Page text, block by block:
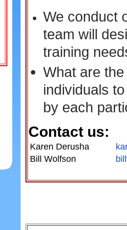
We conduct
team will
training
What are
individuals
by each
Contact us:
Karen Derusha
Bill Wolfson